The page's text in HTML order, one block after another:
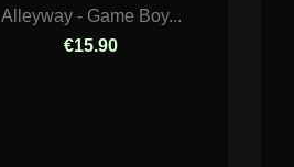
Alleyway - Game Boy...
€15.90